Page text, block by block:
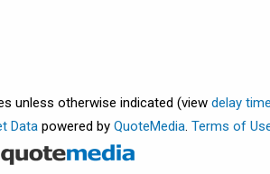
unless otherwise indicated (view delay
Datapowered by QuoteMedia. Terms of